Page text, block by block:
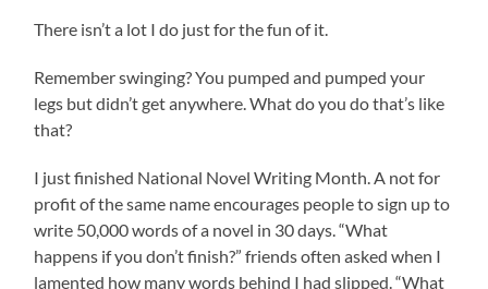
There isn’t a lot I do just for the fun of it.
Remember swinging? You pumped and pumped your
legs but didn’t get anywhere. What do you do that’s like
that?
I just finished National Novel Writing Month. A not for
profit of the same name encourages people to sign up to
write 50,000 words of a novel in 30 days. “What
happens if you don’t finish?” friends often asked when I
lamented how many words behind I had slipped. “What